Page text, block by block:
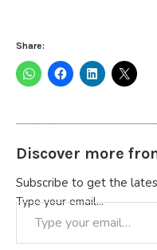
Share:
Discover more
Subscribe to get the
Type your email…